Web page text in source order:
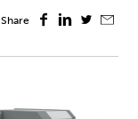
Share